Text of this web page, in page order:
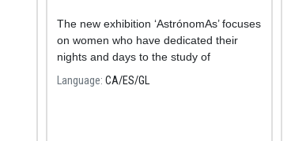
The new exhibition ‘AstrónomAs’ focuses
on women who have dedicated their
nights and days to the study of
astronomy.
Language CA ES GL